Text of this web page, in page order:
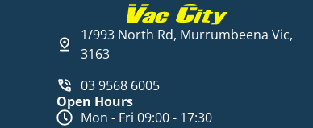
1/993 North Rd, Murrumbeena Vic,
3163
03 9568 6005
Open Hours
Mon - Fri 09:00 - 17:30